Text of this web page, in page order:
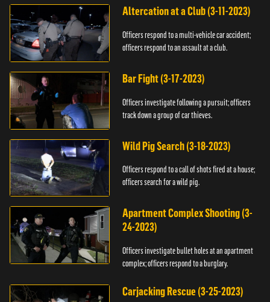
Altercation at a Club (3-11-2023)
Officers respond to a multi-vehicle car accident;
officers respond to an assault at a club.
Bar Fight (3-17-2023)
Officers investigate following a pursuit; officers
track down a group of car thieves.
Wild Pig Search (3-18-2023)
Officers respond to a call of shots fired at a house;
officers search for a wild pig.
Apartment Complex Shooting (3-
24-2023)
Officers investigate bullet holes at an apartment
complex; officers respond to a burglary.
Carjacking Rescue (3-25-2023)